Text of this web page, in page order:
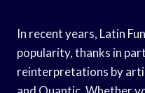
In recent years, Latin
popularity, thanks in
reinterpretations by